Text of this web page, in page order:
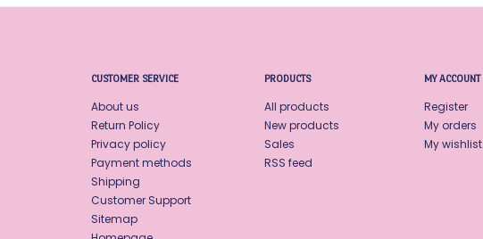
CUSTOMER SERVICE
About us
Return Policy
Privacy policy
Payment methods
Shipping
Customer Support
Sitemap
PRODUCTS
All products
New products
Sales
RSS feed
MY ACCOUNT
Register
My orders
My wishlist